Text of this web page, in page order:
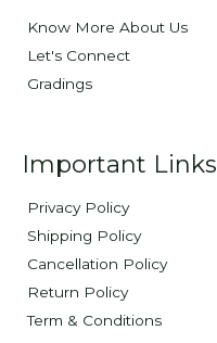
Know More About Us
Let's Connect
Gradings
Important Links
Privacy Policy
Shipping Policy
Cancellation Policy
Return Policy
Term & Conditions